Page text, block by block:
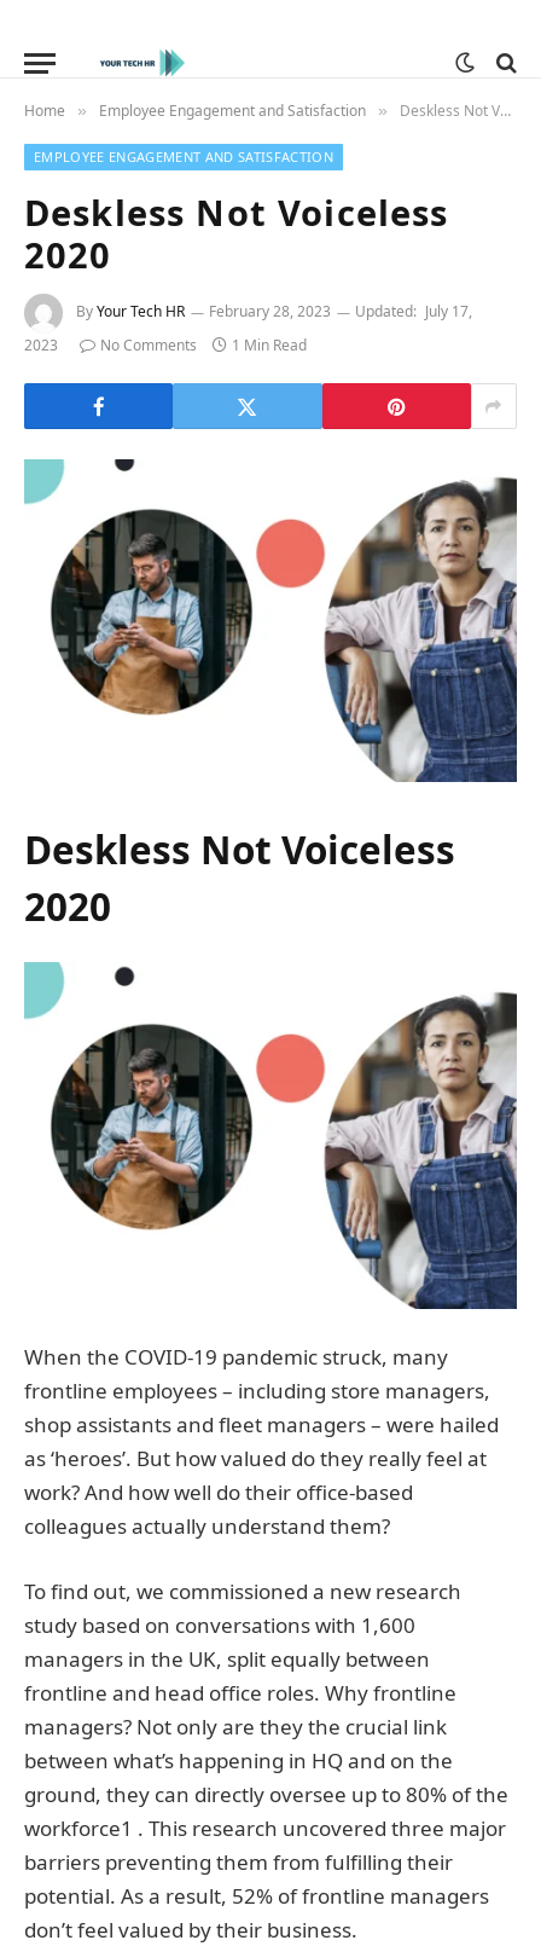
Home » Employee Engagement and Satisfaction » Deskless Not Voiceless 2020
EMPLOYEE ENGAGEMENT AND SATISFACTION
Deskless Not Voiceless
2020
ByYour Tech HR February 28, 2023 Updated: July 17,
2023
No Comments 1 Min Read
Deskless Not Voiceless
2020
When the COVID-19 pandemic struck, many
frontline employees – including store managers,
shop assistants and fleet managers – were hailed
as ‘heroes’. But how valued do they really feel at
work? And how well do their office-based
colleagues actually understand them?
To find out, we commissioned a new research
study based on conversations with 1,600
managers in the UK, split equally between
frontline and head office roles. Why frontline
managers? Not only are they the crucial link
between what’s happening in HQ and on the
ground, they can directly oversee up to 80% of the
workforce1 . This research uncovered three major
barriers preventing them from fulfilling their
potential. As a result, 52% of frontline managers
don’t feel valued by their business.